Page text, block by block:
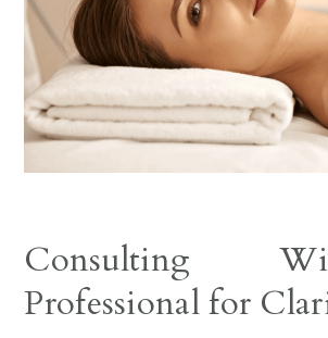
Consulting
Professional for